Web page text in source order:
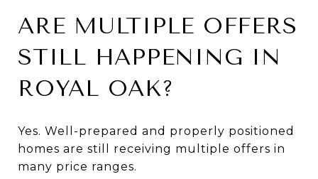
ARE MULTIPLE OFFERS
STILL HAPPENING IN
ROYAL OAK?
Yes. Well-prepared and properly positioned
homes are still receiving multiple offers in
many price ranges.